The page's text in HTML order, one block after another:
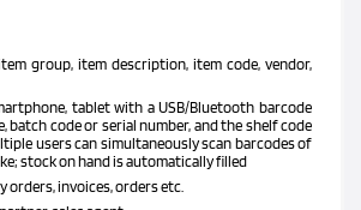
group, item description, item code, vendor,
tablet with a USB/Bluetooth barcode
code or serial number, and the shelf code
users can simultaneously scan barcodes of
stock on hand is automatically filled
orders, invoices, orders etc.